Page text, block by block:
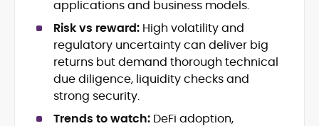
Start-up/ICO communications and
token-economy analysis
Mohammad Shahid is an experienced
crypto writer focusing on cybersecurity,
where blockchains, wallets, and the wider
Web3 stack meet real-world threats.
He covers everything from protocol
design and DeFi exploits to retail
applications and business models.
Risk vs reward: High volatility and
regulatory uncertainty can deliver big
returns but demand thorough technical
due diligence, liquidity checks and
strong security.
Trends to watch: DeFi adoption,